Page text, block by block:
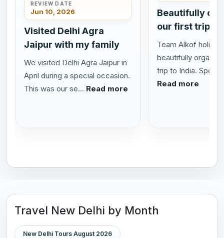
REVIEW DATE
Jun 10, 2026
Visited Delhi Agra
Jaipur with my family
We visited Delhi Agra Jaipur in
April during a special occasion.
This was our se... Read more
Beautifully
our first trip to
Team Alkof
beautifully
trip to India.
Read more
Travel New Delhi by Month
New Delhi Tours August 2026